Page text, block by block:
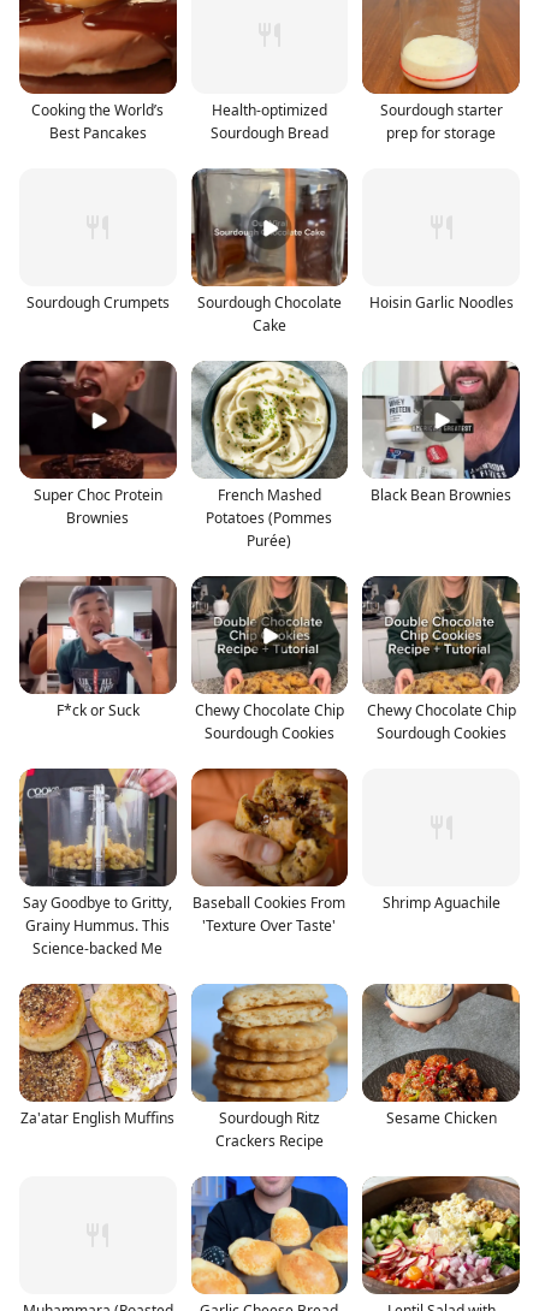
Cooking the World’s
Best Pancakes
Health-optimized
Sourdough Bread
Sourdough starter
prep for storage
Sourdough Crumpets
Sourdough Chocolate
Cake
Hoisin Garlic Noodles
Super Choc Protein
Brownies
French Mashed
Potatoes (Pommes
Purée)
Black Bean Brownies
F*ck or Suck
Chewy Chocolate Chip
Sourdough Cookies
Chewy Chocolate Chip
Sourdough Cookies
Say Goodbye to Gritty,
Grainy Hummus. This
Science-backed Me
Baseball Cookies From
'Texture Over Taste'
Shrimp Aguachile
Za'atar English Muffins
Sourdough Ritz
Crackers Recipe
Sesame Chicken